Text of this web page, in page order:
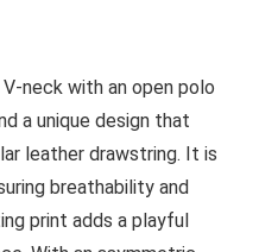
neck with an open polo
a unique design that
leather drawstring. It is
breathability and
print adds a playful